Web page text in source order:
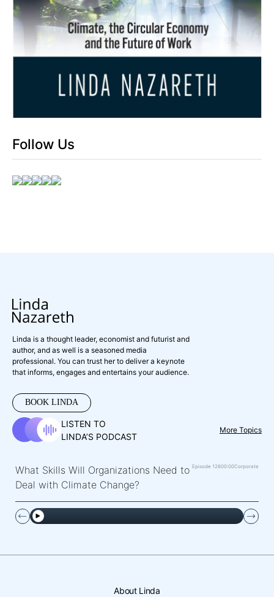
Follow Us
Linda is a thought leader, economist and futurist and
author, and as well is a seasoned media
professional. You can trust her to deliver a keynote
that informs, engages and entertains your audience.
BOOK LINDA
LISTEN TO
LINDA’S PODCAST
More Topics
What Skills Will Organizations Need to
Deal with Climate Change?
Episode 12600:00Corporate
About Linda